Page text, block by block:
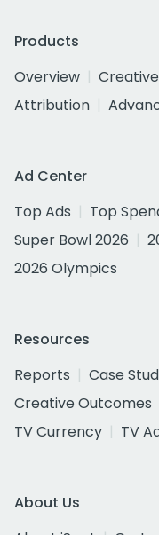
Products
Overview
Attribution
Ad Center
Top Ads
Top
Super Bowl 2026
2026 Olympics
Resources
Reports
Case
Creative Outcomes
TV Currency
TV
About Us